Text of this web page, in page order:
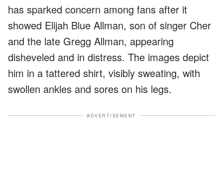
has sparked concern among fans after it
showed Elijah Blue Allman, son of singer Cher
and the late Gregg Allman, appearing
disheveled and in distress. The images depict
him in a tattered shirt, visibly sweating, with
swollen ankles and sores on his legs.
ADVERTISEMENT